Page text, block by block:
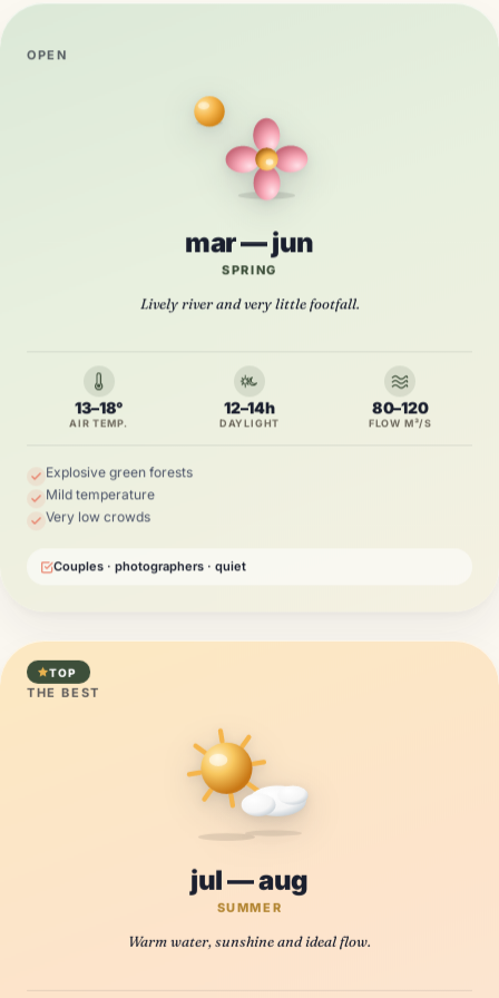
OPEN
mar — jun
SPRING
Lively river and very little footfall.
13–18°
AIR TEMP.
12–14h
DAYLIGHT
80–120
FLOW M³/S
Explosive green forests
Mild temperature
Very low crowds
Couples · photographers · quiet
TOP
THE BEST
jul — aug
SUMMER
Warm water, sunshine and ideal flow.